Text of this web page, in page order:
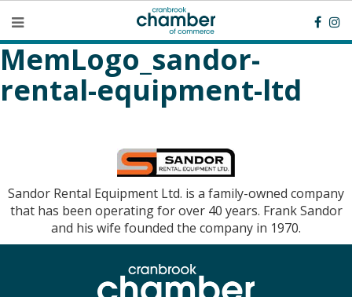
MemLogo_sandor-
rental-equipment-ltd
Sandor Rental Equipment Ltd. is a family-owned company
that has been operating for over 40 years. Frank Sandor
and his wife founded the company in 1970.